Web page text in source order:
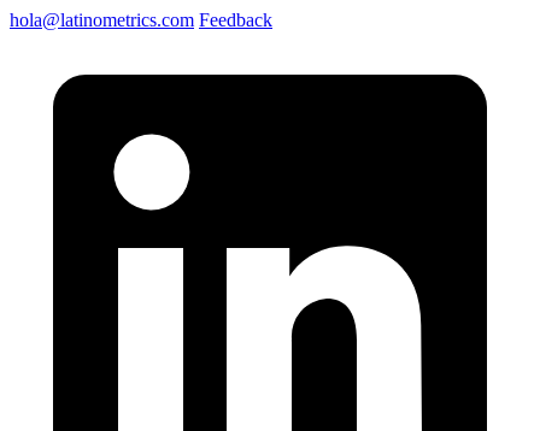
hola@latinometrics.com Feedback